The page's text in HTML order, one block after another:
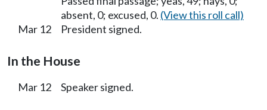
absent, 0; excused, 0. (View this roll call)
Mar 12
President signed.
In the House
Mar 12 Speaker signed.